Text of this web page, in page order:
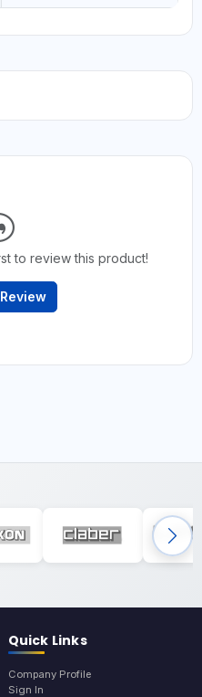
to review this product!
Quick Links
Company Profile
Sign In